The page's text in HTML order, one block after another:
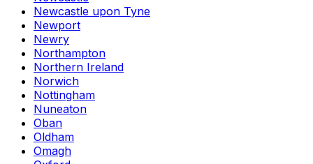
Newcastle upon Tyne
Newport
Newry
Northampton
Northern Ireland
Norwich
Nottingham
Nuneaton
Oban
Oldham
Omagh